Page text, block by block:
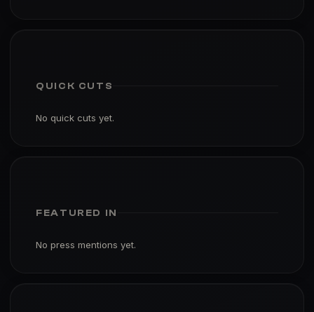
QUICK CUTS
No quick cuts yet.
FEATURED IN
No press mentions yet.